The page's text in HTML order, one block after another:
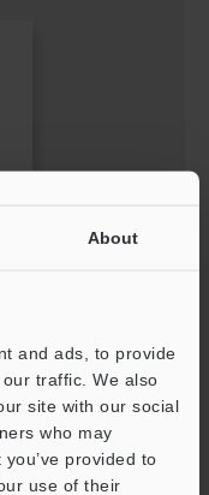
About
and ads, to provide
traffic. We also
site with our social
who may
provided to
use of their